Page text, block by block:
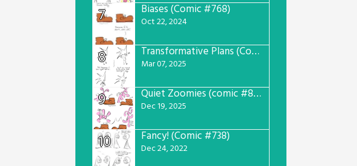
7 Biases (Comic #768)
Oct 22, 2024
8 Transformative Plans (Comic #781)
Mar 07, 2025
9 Quiet Zoomies (comic #807)
Dec 19, 2025
10 Fancy! (Comic #738)
Dec 24, 2022